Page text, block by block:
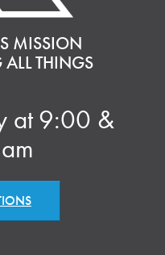
MISSION
THINGS
at 9:00 &